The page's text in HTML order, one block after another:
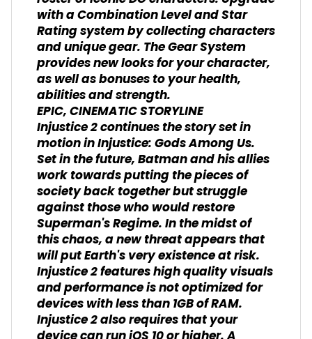
with a Combination Level and Star
Rating system by collecting characters
and unique gear. The Gear System
provides new looks for your character,
as well as bonuses to your health,
abilities and strength.
EPIC, CINEMATIC STORYLINE
Injustice 2 continues the story set in
motion in Injustice: Gods Among Us.
Set in the future, Batman and his allies
work towards putting the pieces of
society back together but struggle
against those who would restore
Superman's Regime. In the midst of
this chaos, a new threat appears that
will put Earth's very existence at risk.
Injustice 2 features high quality visuals
and performance is not optimized for
devices with less than 1GB of RAM.
Injustice 2 also requires that your